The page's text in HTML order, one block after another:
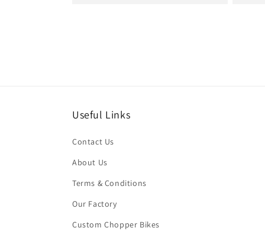
Useful Links
Contact Us
About Us
Terms & Conditions
Our Factory
Custom Chopper Bikes